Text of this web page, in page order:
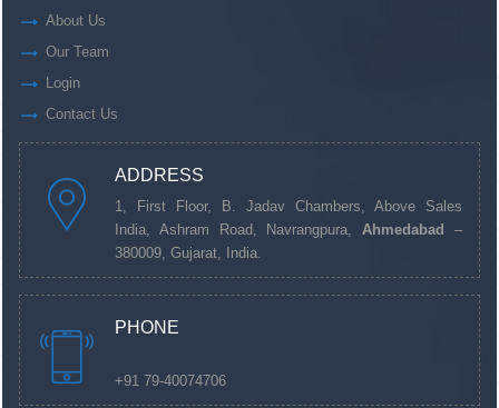
About Us
Our Team
Login
Contact Us
ADDRESS
1, First Floor, B. Jadav Chambers, Above Sales
India, Ashram Road, Navrangpura,Ahmedabad
–
380009, Gujarat, India.
PHONE
+91 79-40074706